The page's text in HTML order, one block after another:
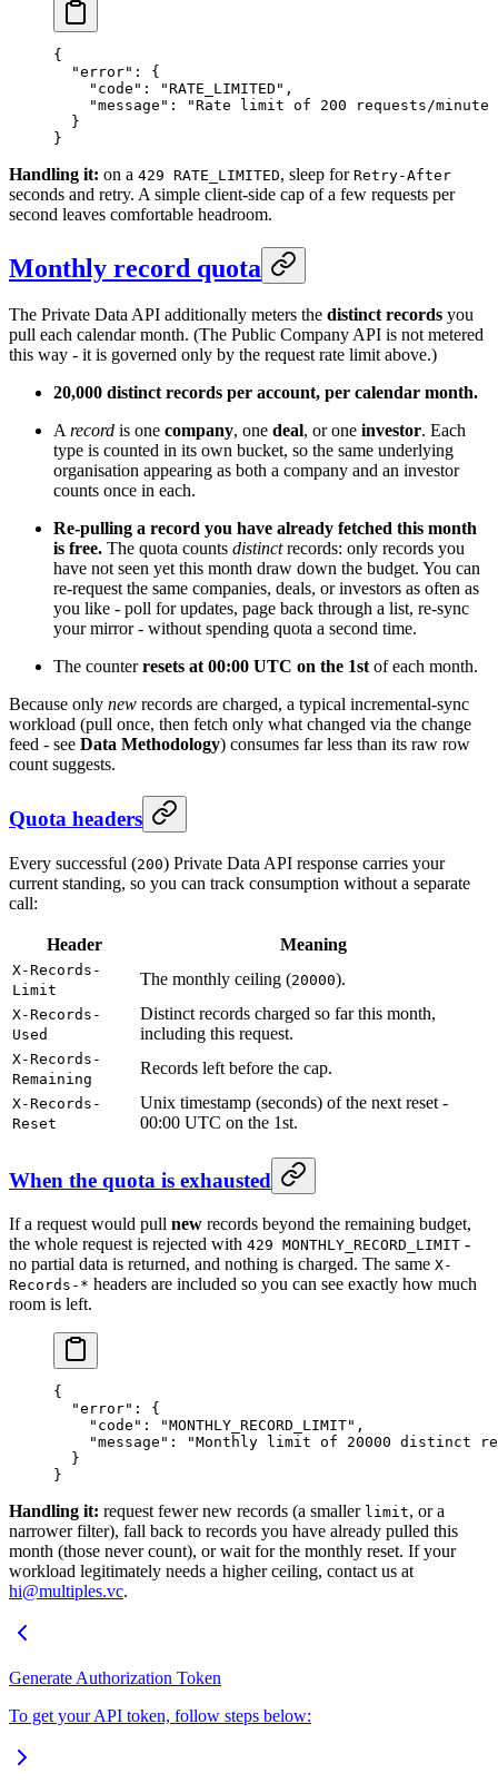
{
  "error"
: {
    "code"
: "RATE_LIMITED" ,
    "message"
:
"Rate limit of 200 requests/minute
  }
}
Handling it: on a 429 RATE_LIMITED, sleep for Retry-After
seconds and retry. A simple client-side cap of a few requests per
second leaves comfortable headroom.
Monthly record quota
The Private Data API additionally meters the distinct records you
pull each calendar month. (The Public Company API is not metered
this way - it is governed only by the request rate limit above.)
20,000 distinct records per account, per calendar month.
Arecord is one company, one deal, or one investor. Each
type is counted in its own bucket, so the same underlying
organisation appearing as both a company and an investor
counts once in each.
Re-pulling a record you have already fetched this month
is free. The quota counts distinctrecords: only records you
have not seen yet this month draw down the budget. You can
re-request the same companies, deals, or investors as often as
you like - poll for updates, page back through a list, re-sync
your mirror - without spending quota a second time.
The counterresets at 00:00 UTC on the 1stof each month.
Because only new records are charged, a typical incremental-sync
workload (pull once, then fetch only what changed via the change
feed - see Data Methodology) consumes far less than its raw row
count suggests.
Quota headers
Every successful (200) Private Data API response carries your
current standing, so you can track consumption without a separate
call:
Header Meaning
X-Records-
Limit
The monthly ceiling (20000).
X-Records-
Used
Distinct records charged so far this month,
including this request.
X-Records-
Remaining
Records left before the cap.
X-Records-
Reset
Unix timestamp (seconds) of the next reset -
00:00 UTC on the 1st.
When the quota is exhausted
If a request would pull new records beyond the remaining budget,
the whole request is rejected with 429 MONTHLY_RECORD_LIMIT -
no partial data is returned, and nothing is charged. The same X-
Records-* headers are included so you can see exactly how much
room is left.
{
  "error"
: {
    "code"
: "MONTHLY_RECORD_LIMIT" ,
    "message"
:
"Monthly limit of 20000 distinct
  }
}
Handling it: request fewer new records (a smaller limit, or a
narrower filter), fall back to records you have already pulled this
month (those never count), or wait for the monthly reset. If your
workload legitimately needs a higher ceiling, contact us at
hi@multiples.vc.
Generate Authorization Token
To get your API token, follow steps below: